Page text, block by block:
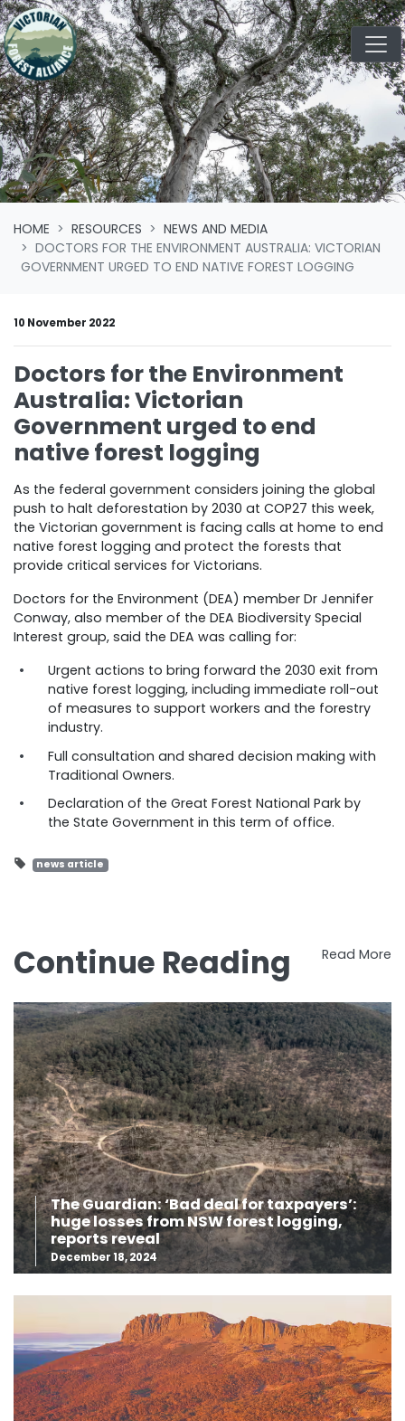
Skip navigation
HOME RESOURCES
NEWS AND MEDIA
DOCTORS FOR THE ENVIRONMENT AUSTRALIA: VICTORIAN
GOVERNMENT URGED TO END NATIVE FOREST LOGGING
10 November 2022
Doctors for the Environment
Australia: Victorian
Government urged to end
native forest logging
As the federal government considers joining the global
push to halt deforestation by 2030 at COP27 this week,
the Victorian government is facing calls at home to end
native forest logging and protect the forests that
provide critical services for Victorians.
Doctors for the Environment (DEA) member Dr Jennifer
Conway, also member of the DEA Biodiversity Special
Interest group, said the DEA was calling for:
Urgent actions to bring forward the 2030 exit from
native forest logging, including immediate roll-out
of measures to support workers and the forestry
industry.
Full consultation and shared decision making with
Traditional Owners.
Declaration of the Great Forest National Park by
the State Government in this term of office.
news article
Continue Reading Read More
The Guardian: ‘Bad deal for taxpayers’:
huge losses from NSW forest logging,
reports reveal
December 18, 2024